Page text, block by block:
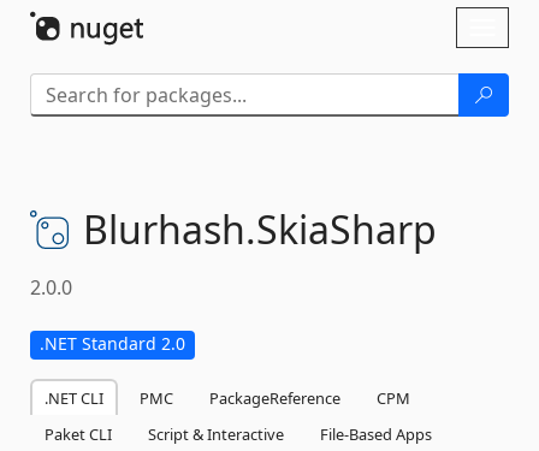
Blurhash.SkiaSharp
2.0.0
.NET Standard 2.0
.NET CLI PMC PackageReference
CPM
Paket CLI
Script & Interactive
File-Based Apps